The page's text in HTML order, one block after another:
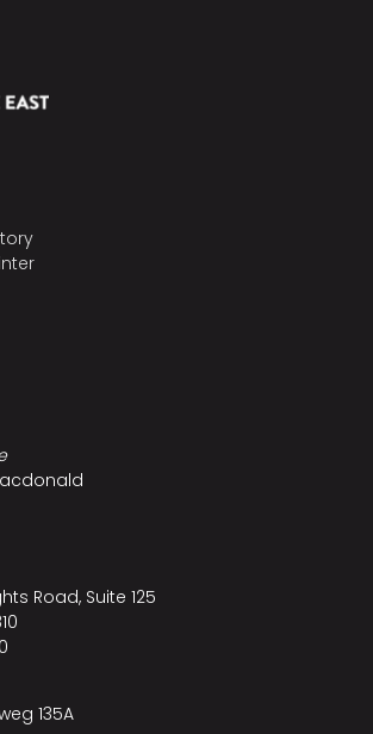
Road, Suite 125
135A